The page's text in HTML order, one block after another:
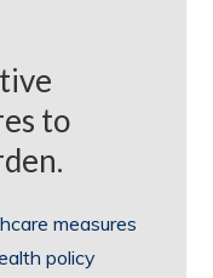
to
measures
policy